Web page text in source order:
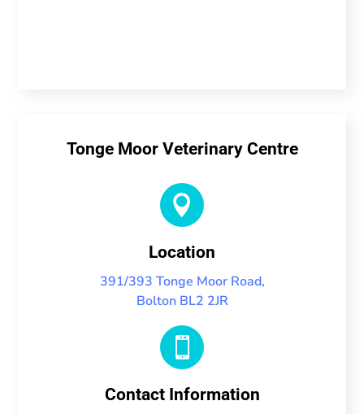
Tonge Moor Veterinary Centre

Location
391/393 Tonge Moor Road,
Bolton BL2 2JR

Contact Information